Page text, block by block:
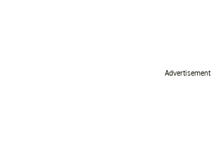
Advertisement